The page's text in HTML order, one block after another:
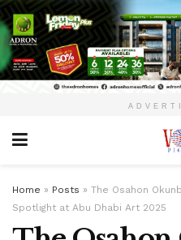
Home » Posts » The Osahon
Spotlight at Abu Dhabi Art 2025